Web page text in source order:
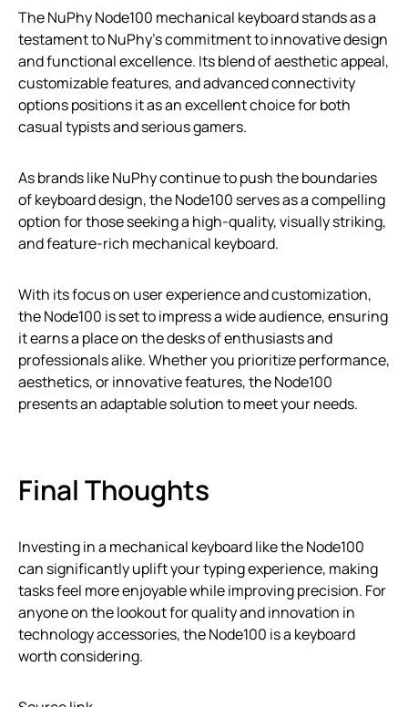
The NuPhy Node100 mechanical keyboard stands as a
testament to NuPhy’s commitment to innovative design
and functional excellence. Its blend of aesthetic appeal,
customizable features, and advanced connectivity
options positions it as an excellent choice for both
casual typists and serious gamers.
As brands like NuPhy continue to push the boundaries
of keyboard design, the Node100 serves as a compelling
option for those seeking a high-quality, visually striking,
and feature-rich mechanical keyboard.
With its focus on user experience and customization,
the Node100 is set to impress a wide audience, ensuring
it earns a place on the desks of enthusiasts and
professionals alike. Whether you prioritize performance,
aesthetics, or innovative features, the Node100
presents an adaptable solution to meet your needs.
Final Thoughts
Investing in a mechanical keyboard like the Node100
can significantly uplift your typing experience, making
tasks feel more enjoyable while improving precision. For
anyone on the lookout for quality and innovation in
technology accessories, the Node100 is a keyboard
worth considering.